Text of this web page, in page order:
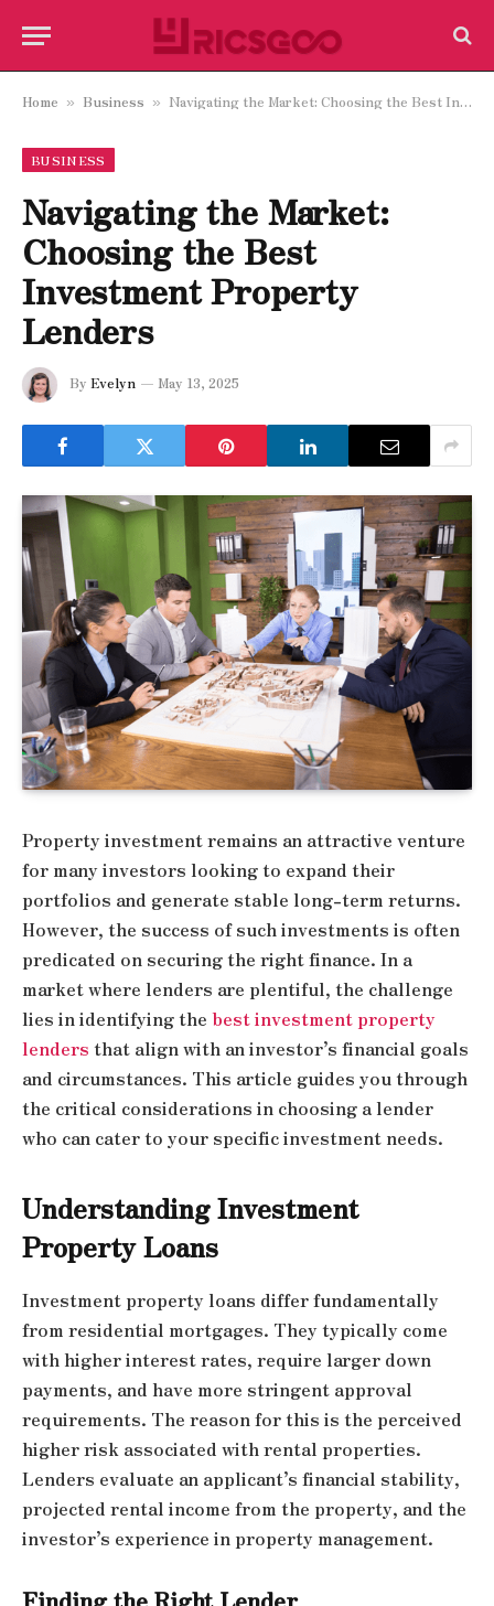
Home » Business » Navigating the Market: Choosing the Best Investment Property Lenders
BUSINESS
Navigating the Market:
Choosing the Best
Investment Property
Lenders
By Evelyn May 13, 2025
Property investment remains an attractive venture
for many investors looking to expand their
portfolios and generate stable long-term returns.
However, the success of such investments is often
predicated on securing the right finance. In a
market where lenders are plentiful, the challenge
lies in identifying the best investment property
lenders that align with an investor’s financial goals
and circumstances. This article guides you through
the critical considerations in choosing a lender
who can cater to your specific investment needs.
Understanding Investment
Property Loans
Investment property loans differ fundamentally
from residential mortgages. They typically come
with higher interest rates, require larger down
payments, and have more stringent approval
requirements. The reason for this is the perceived
higher risk associated with rental properties.
Lenders evaluate an applicant’s financial stability,
projected rental income from the property, and the
investor’s experience in property management.